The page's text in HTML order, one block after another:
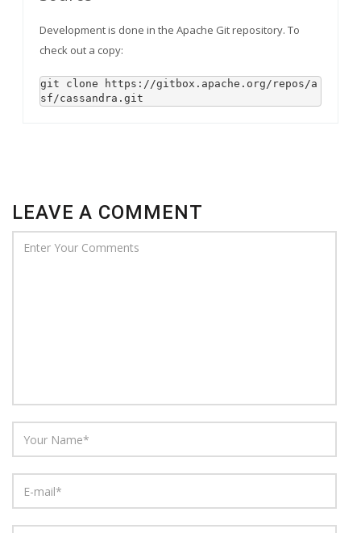
Development is done in the Apache Git repository. To
check out a copy:
git clone https://gitbox.apache.org/repos/a
sf/cassandra.git
LEAVE A COMMENT